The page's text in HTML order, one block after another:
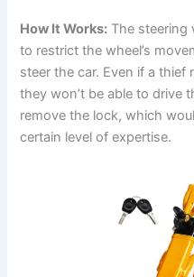
How It Works: The steering
to restrict the wheel’s
steer the car. Even if a
they won’t be able to drive
remove the lock, which
certain level of expertise.